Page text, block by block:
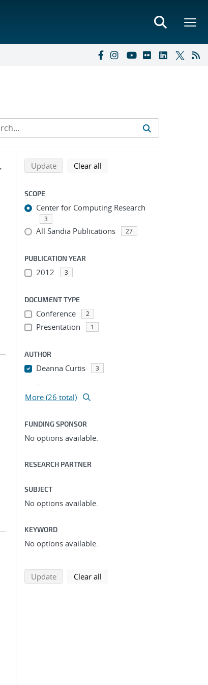
Refine search results
Back to top of search results
Updatesearch using selected filters
Clear all
SCOPE
Center for Computing Research
3
All Sandia Publications 27
PUBLICATION YEAR
2012 3
DOCUMENT TYPE
Conference 2
Presentation 1
AUTHOR
Deanna Curtis 3
...
More (26 total)
FUNDING SPONSOR
No options available.
RESEARCH PARTNER
SUBJECT
No options available.
KEYWORD
No options available.
Updatesearch using selected filters
Clear all